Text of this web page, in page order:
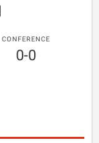
CONFERENCE
0-0